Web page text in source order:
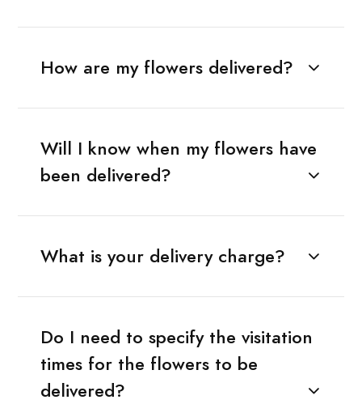
How are my flowers delivered?
Will I know when my flowers have
been delivered?
What is your delivery charge?
Do I need to specify the visitation
times for the flowers to be
delivered?